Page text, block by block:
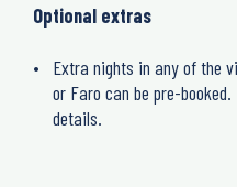
Optional extras
Extra nights in any of the
or Faro can be pre-
details.